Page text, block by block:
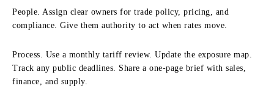
People. Assign clear owners for trade policy, pricing, and
compliance. Give them authority to act when rates move.
Process. Use a monthly tariff review. Update the exposure map.
Track any public deadlines. Share a one-page brief with sales,
finance, and supply.